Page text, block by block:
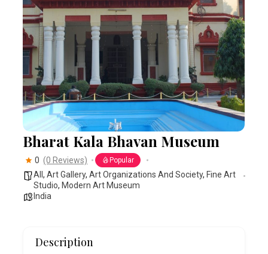
Bharat Kala Bhavan Museum
0 (0 Reviews) Popular
All,Art Gallery,Art Organizations And Society, Fine Art
Studio, Modern Art Museum
India
Description